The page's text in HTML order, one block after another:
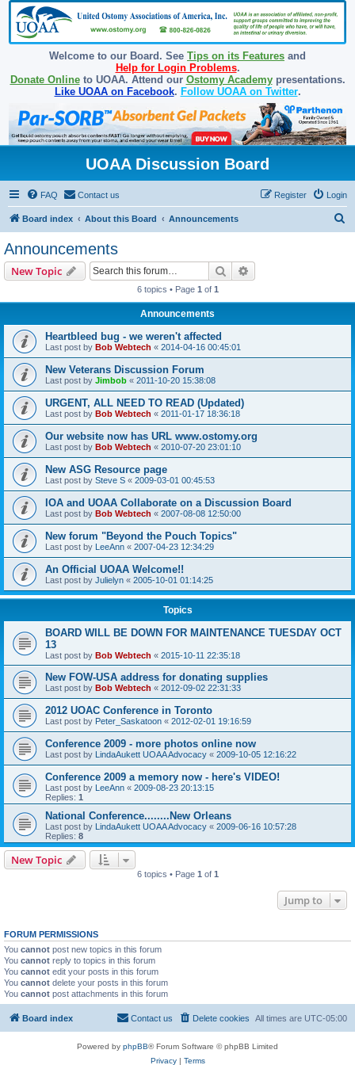
Welcome to our Board. See Tips on its Features and
Help for Login Problems.
Donate Onlineto UOAA. Attend our Ostomy Academypresentations.
Like UOAA on Facebook. Follow UOAA on Twitter.
UOAA Discussion Board
FAQ Contact us Login
Register
Board index About this Board Announcements
Announcements
New Topic Search
6 topics • Page 1 of 1
Announcements
Heartbleed bug - we weren't affected
Last post by Bob Webtech « 2014-04-16 00:45:01
New Veterans Discussion Forum
Last post by Jimbob « 2011-10-20 15:38:08
URGENT, ALL NEED TO READ (Updated)
Last post by Bob Webtech « 2011-01-17 18:36:18
Our website now has URL www.ostomy.org
Last post by Bob Webtech « 2010-07-20 23:01:10
New ASG Resource page
Last post by Steve S « 2009-03-01 00:45:53
IOA and UOAA Collaborate on a Discussion Board
Last post by Bob Webtech « 2007-08-08 12:50:00
New forum "Beyond the Pouch Topics"
Last post by LeeAnn « 2007-04-23 12:34:29
An Official UOAA Welcome!!
Last post by Julielyn « 2005-10-01 01:14:25
Topics
BOARD WILL BE DOWN FOR MAINTENANCE TUESDAY OCT
13
Last post by Bob Webtech « 2015-10-11 22:35:18
New FOW-USA address for donating supplies
Last post by Bob Webtech « 2012-09-02 22:31:33
2012 UOAC Conference in Toronto
Last post by Peter_Saskatoon « 2012-02-01 19:16:59
Conference 2009 - more photos online now
Last post by LindaAukett UOAA Advocacy « 2009-10-05 12:16:22
Conference 2009 a memory now - here's VIDEO!
Last post by LeeAnn « 2009-08-23 20:13:15
Replies: 1
National Conference........New Orleans
Last post by LindaAukett UOAA Advocacy « 2009-06-16 10:57:28
Replies: 8
New Topic
6 topics • Page 1 of 1
Jump to
FORUM PERMISSIONS
You cannot post new topics in this forum
You cannot reply to topics in this forum
You cannot edit your posts in this forum
You cannot delete your posts in this forum
You cannot post attachments in this forum
Board index All times are UTC-05:00
Delete cookies
Contact us
Powered by phpBB® Forum Software © phpBB Limited
Privacy| Terms